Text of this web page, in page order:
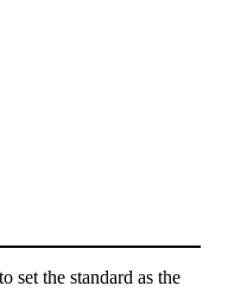
set the standard as the